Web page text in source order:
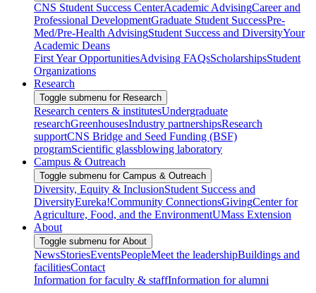
CNS Student Success CenterAcademic AdvisingCareer and
Professional DevelopmentGraduate Student SuccessPre-
Med/Pre-Health AdvisingStudent Success and DiversityYour
Academic Deans
First Year OpportunitiesAdvising FAQsScholarshipsStudent
Organizations
Research
Toggle submenu for Research
Research centers & institutesUndergraduate
researchGreenhousesIndustry partnershipsResearch
supportCNS Bridge and Seed Funding (BSF)
programScientific glassblowing laboratory
Campus & Outreach
Toggle submenu for Campus & Outreach
Diversity, Equity & InclusionStudent Success and
DiversityEureka!Community ConnectionsGivingCenter for
Agriculture, Food, and the EnvironmentUMass Extension
About
Toggle submenu for About
NewsStoriesEventsPeopleMeet the leadershipBuildings and
facilitiesContact
Information for faculty & staffInformation for alumni